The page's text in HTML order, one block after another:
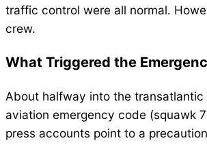
traffic control were all normal.
crew.
What Triggered the
About halfway into the
aviation emergency code (squawk
press accounts point to a